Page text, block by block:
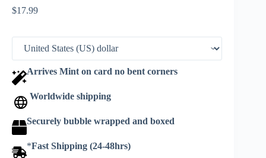
$17.99
Arrives Mint on card no bent corners
Worldwide shipping
Securely bubble wrapped and boxed
*Fast Shipping (24-48hrs)